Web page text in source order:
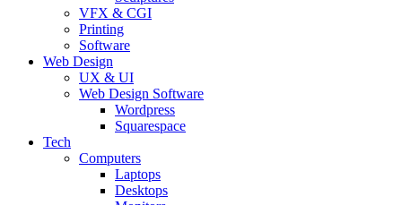
VFX & CGI
Printing
Software
Web Design
UX & UI
Web Design Software
Wordpress
Squarespace
Tech
Computers
Laptops
Desktops